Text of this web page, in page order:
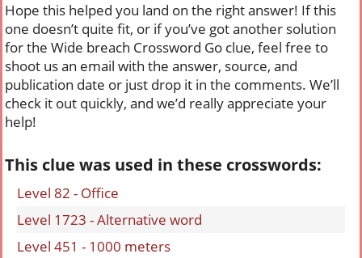
Hope this helped you land on the right answer! If this
one doesn’t quite fit, or if you’ve got another solution
for the Wide breach Crossword Go clue, feel free to
shoot us an email with the answer, source, and
publication date or just drop it in the comments. We’ll
check it out quickly, and we’d really appreciate your
help!
This clue was used in these crosswords:
Level 82 - Office
Level 1723 - Alternative word
Level 451 - 1000 meters